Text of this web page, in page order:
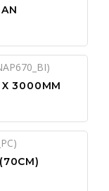
3000MM